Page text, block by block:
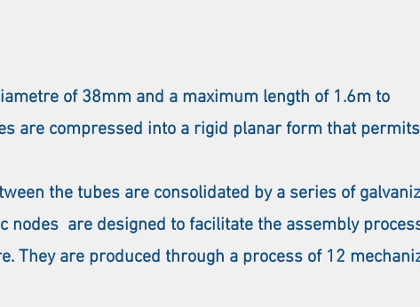
of 38mm and a maximum length of 1.6m to
are compressed into a rigid planar form that permits
the tubes are consolidated by a series of
are designed to facilitate the assembly
They are produced through a process of 12